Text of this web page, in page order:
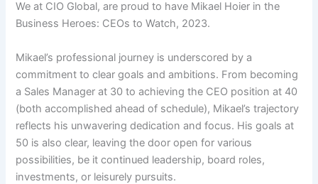
We at CIO Global, are proud to have Mikael Hoier in the
Business Heroes: CEOs to Watch, 2023.
Mikael’s professional journey is underscored by a
commitment to clear goals and ambitions. From becoming
a Sales Manager at 30 to achieving the CEO position at 40
(both accomplished ahead of schedule), Mikael’s trajectory
reflects his unwavering dedication and focus. His goals at
50 is also clear, leaving the door open for various
possibilities, be it continued leadership, board roles,
investments, or leisurely pursuits.